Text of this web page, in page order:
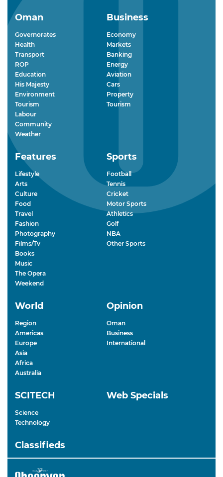
Oman
Governorates
Health
Transport
ROP
Education
His Majesty
Environment
Tourism
Labour
Community
Weather
Business
Economy
Markets
Banking
Energy
Aviation
Cars
Property
Tourism
Features
Lifestyle
Arts
Culture
Food
Travel
Fashion
Photography
Films/Tv
Books
Music
The Opera
Weekend
Sports
Football
Tennis
Cricket
Motor Sports
Athletics
Golf
NBA
Other Sports
World
Region
Americas
Europe
Asia
Africa
Australia
Opinion
Oman
Business
International
SCITECH
Science
Technology
Web Specials
Classifieds